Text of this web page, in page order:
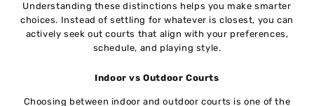
Understanding these distinctions helps you make smarter
choices. Instead of settling for whatever is closest, you can
actively seek out courts that align with your preferences,
schedule, and playing style.
Indoor vs Outdoor Courts
Choosing between indoor and outdoor courts is one of the